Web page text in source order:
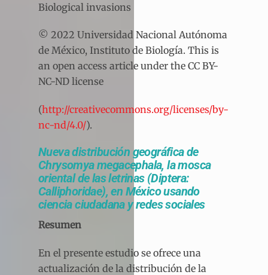
Biological invasions
© 2022 Universidad Nacional Autónoma
de México, Instituto de Biología. This is
an open access article under the CC BY-
NC-ND license
(http://creativecommons.org/licenses/by-
nc-nd/4.0/).
Nueva distribución geográfica de
Chrysomya megacephala, la mosca
oriental de las letrinas (Diptera:
Calliphoridae), en México usando
ciencia ciudadana y redes sociales
Resumen
En el presente estudio se ofrece una
actualización de la distribución de la